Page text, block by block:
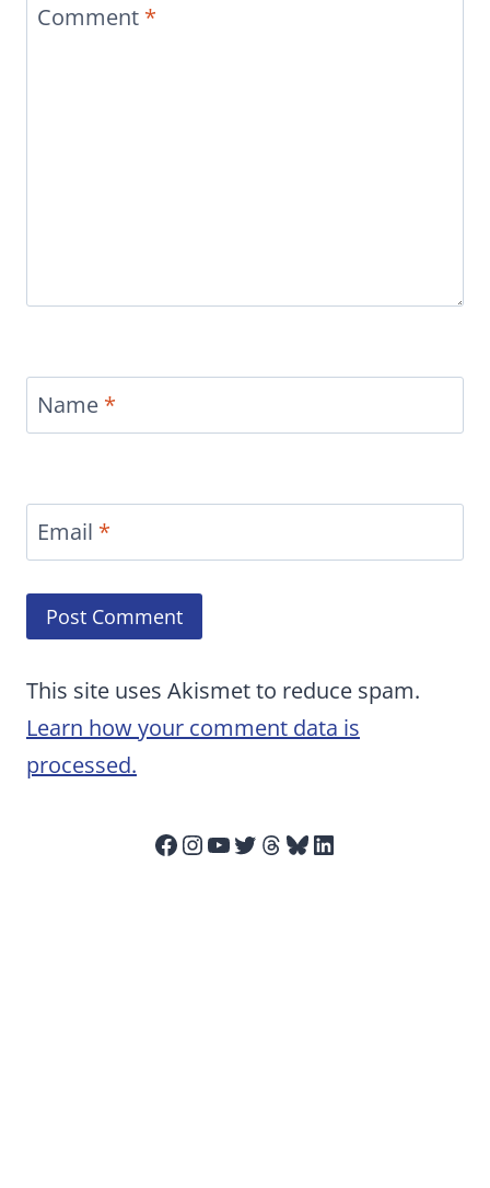
Comment *
Name *
Email *
This site uses Akismet to reduce spam.
Learn how your comment data is
processed.
Facebook
Instagram
YouTube
Twitter
Threads
Bluesky
LinkedIn